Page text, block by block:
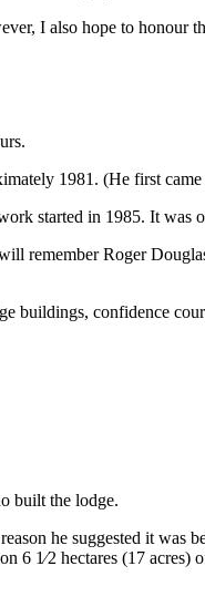
I also hope to honour
1981. (He first
started in 1985. It was
remember Roger
buildings, confidence
built the lodge.
he suggested it was
1⁄2 hectares (17 acres)